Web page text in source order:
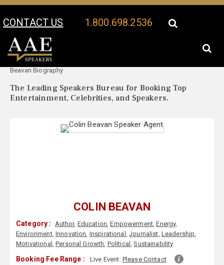
CONTACT US 1.800.698.2536
Your Location:
Beavan Biography
The Leading Speakers Bureau for Booking Top
Entertainment, Celebrities, and Speakers.
COLIN BEAVAN
Category : Author, Education,Empowerment,Energy,
Environment, Innovation, Inspirational ,Journalist, Leadership,
Motivational ,Personal Growth, Political,Sustainability
Booking Fee Range : Live Event: Please Contact